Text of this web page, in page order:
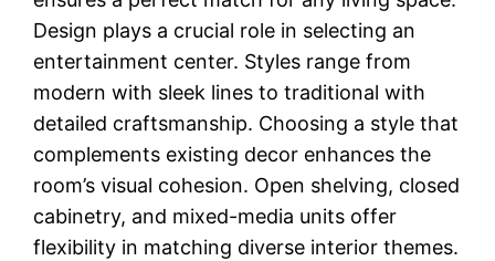
Design plays a crucial role in selecting an
entertainment center. Styles range from
modern with sleek lines to traditional with
detailed craftsmanship. Choosing a style that
complements existing decor enhances the
room’s visual cohesion. Open shelving, closed
cabinetry, and mixed-media units offer
flexibility in matching diverse interior themes.